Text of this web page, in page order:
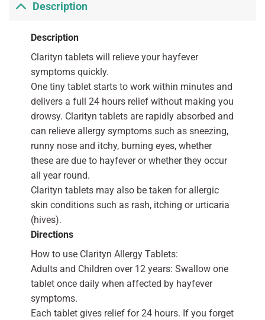
Description
Description
Clarityn tablets will relieve your hayfever
symptoms quickly.
One tiny tablet starts to work within minutes and
delivers a full 24 hours relief without making you
drowsy. Clarityn tablets are rapidly absorbed and
can relieve allergy symptoms such as sneezing,
runny nose and itchy, burning eyes, whether
these are due to hayfever or whether they occur
all year round.
Clarityn tablets may also be taken for allergic
skin conditions such as rash, itching or urticaria
(hives).
Directions
How to use Clarityn Allergy Tablets:
Adults and Children over 12 years: Swallow one
tablet once daily when affected by hayfever
symptoms.
Each tablet gives relief for 24 hours. If you forget